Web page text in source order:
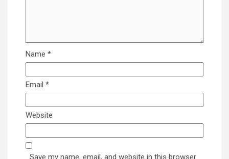
Name *
Email *
Website
Save my name, email, and website in this browser